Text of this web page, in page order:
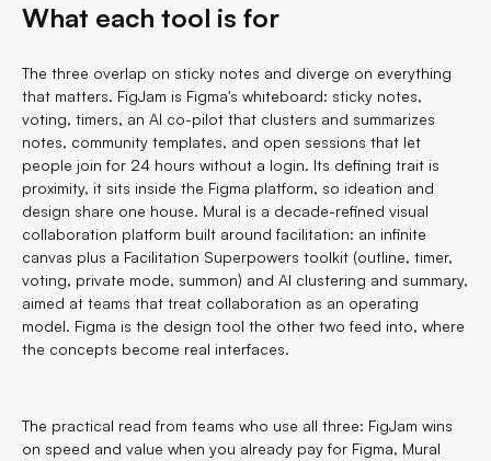
What each tool is for
The three overlap on sticky notes and diverge on everything
that matters. FigJam is Figma's whiteboard: sticky notes,
voting, timers, an AI co-pilot that clusters and summarizes
notes, community templates, and open sessions that let
people join for 24 hours without a login. Its defining trait is
proximity, it sits inside the Figma platform, so ideation and
design share one house. Mural is a decade-refined visual
collaboration platform built around facilitation: an infinite
canvas plus a Facilitation Superpowers toolkit (outline, timer,
voting, private mode, summon) and AI clustering and summary,
aimed at teams that treat collaboration as an operating
model. Figma is the design tool the other two feed into, where
the concepts become real interfaces.
The practical read from teams who use all three: FigJam wins
on speed and value when you already pay for Figma, Mural